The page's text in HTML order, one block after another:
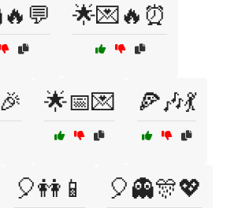
🌟💌🔥⏰
🌟📅💌 🍕🎶💃
🎈👭📱 🎈👻🎊💖